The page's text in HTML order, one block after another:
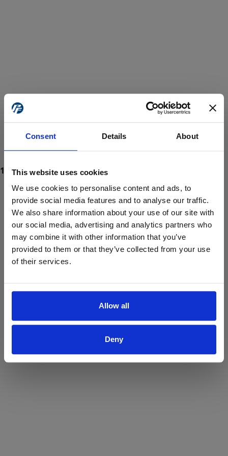
Consent Details About
This website uses cookies
We use cookies to personalise content and ads, to
provide social media features and to analyse our traffic.
We also share information about your use of our site with
our social media, advertising and analytics partners who
may combine it with other information that you’ve
provided to them or that they’ve collected from your use
of their services.
Allow all
Deny
ProForce estore site is for individuals 18 years of age or older.
Are you at least 18 years old?
Yes No